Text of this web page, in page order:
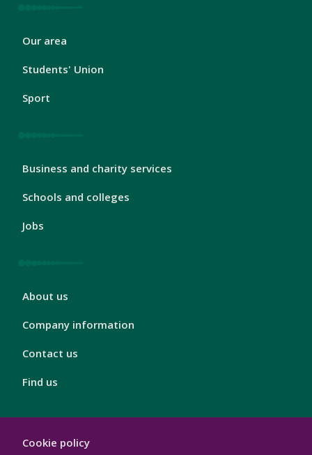
London
Our area
Students' Union
Sport
London
Business and charity services
Schools and colleges
Jobs
London
About us
Company information
Contact us
Find us
Footer
Cookie policy